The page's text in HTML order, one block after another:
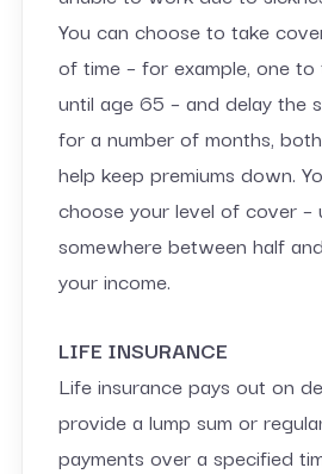
You can choose to take
of time – for example, one
until age 65 – and delay the
for a number of months,
help keep premiums down.
choose your level of cover –
somewhere between half
your income.
LIFE INSURANCE
Life insurance pays out on
provide a lump sum or
payments over a specified